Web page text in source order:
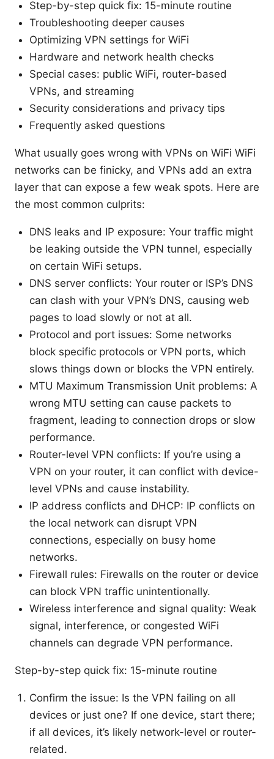
Step-by-step quick fix: 15-minute routine
Troubleshooting deeper causes
Optimizing VPN settings for WiFi
Hardware and network health checks
Special cases: public WiFi, router-based
VPNs, and streaming
Security considerations and privacy tips
Frequently asked questions
What usually goes wrong with VPNs on WiFi WiFi
networks can be finicky, and VPNs add an extra
layer that can expose a few weak spots. Here are
the most common culprits:
DNS leaks and IP exposure: Your traffic might
be leaking outside the VPN tunnel, especially
on certain WiFi setups.
DNS server conflicts: Your router or ISP’s DNS
can clash with your VPN’s DNS, causing web
pages to load slowly or not at all.
Protocol and port issues: Some networks
block specific protocols or VPN ports, which
slows things down or blocks the VPN entirely.
MTU Maximum Transmission Unit problems: A
wrong MTU setting can cause packets to
fragment, leading to connection drops or slow
performance.
Router-level VPN conflicts: If you’re using a
VPN on your router, it can conflict with device-
level VPNs and cause instability.
IP address conflicts and DHCP: IP conflicts on
the local network can disrupt VPN
connections, especially on busy home
networks.
Firewall rules: Firewalls on the router or device
can block VPN traffic unintentionally.
Wireless interference and signal quality: Weak
signal, interference, or congested WiFi
channels can degrade VPN performance.
Step-by-step quick fix: 15-minute routine
Confirm the issue: Is the VPN failing on all
devices or just one? If one device, start there;
if all devices, it’s likely network-level or router-
related.